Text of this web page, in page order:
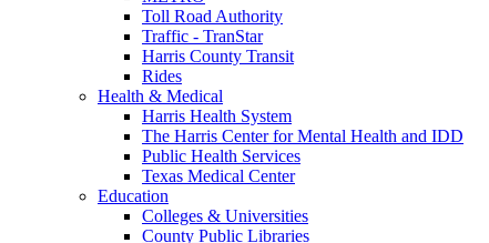
Toll Road Authority
Traffic - TranStar
Harris County Transit
Rides
Health & Medical
Harris Health System
The Harris Center for Mental Health and IDD
Public Health Services
Texas Medical Center
Education
Colleges & Universities
County Public Libraries